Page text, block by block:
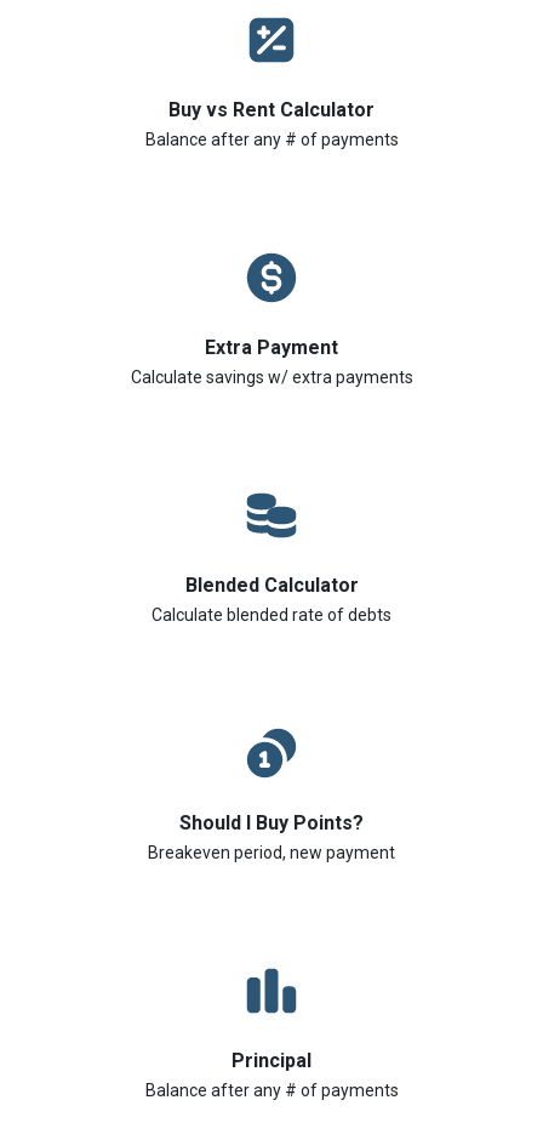
Buy vs Rent Calculator
Balance after any # of payments
Extra Payment
Calculate savings w/ extra payments
Blended Calculator
Calculate blended rate of debts
Should I Buy Points?
Breakeven period, new payment
Principal
Balance after any # of payments